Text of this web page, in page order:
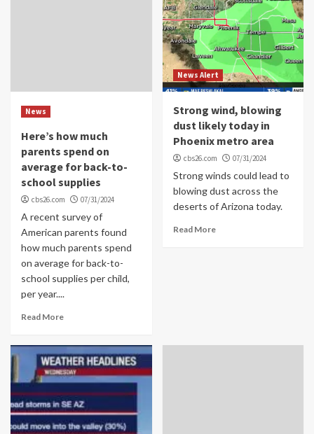
News
Here’s how much
parents spend on
average for back-to-
school supplies
cbs26.com 07/31/2024
A recent survey of
American parents found
how much parents spend
on average for back-to-
school supplies per child,
per year....
Read More
News Alert
Strong wind, blowing
dust likely today in
Phoenix metro area
cbs26.com 07/31/2024
Strong winds could lead to
blowing dust across the
deserts of Arizona today.
Read More